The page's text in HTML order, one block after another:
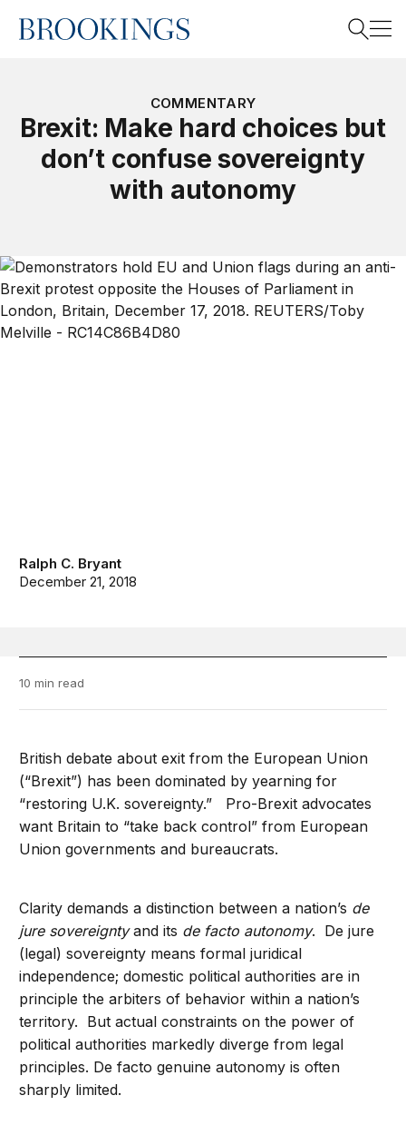
Home
Search
COMMENTARY
Brexit: Make hard choices but
don’t confuse sovereignty
with autonomy
Ralph C. Bryant
December 21, 2018
10 min read
British debate about exit from the European Union
(“Brexit”) has been dominated by yearning for
“restoring U.K. sovereignty.” Pro-Brexit advocates
want Britain to “take back control” from European
Union governments and bureaucrats.
Clarity demands a distinction between a nation’s de
jure sovereigntyand its de facto autonomy. De jure
(legal) sovereignty means formal juridical
independence; domestic political authorities are in
principle the arbiters of behavior within a nation’s
territory. But actual constraints on the power of
political authorities markedly diverge from legal
principles. De facto genuine autonomy is often
sharply limited.